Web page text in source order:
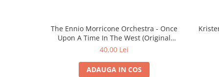
The Ennio Morricone Orchestra - Once
Upon A Time In The West (Original
Soundtrack Recording) (CD)
40,00 Lei
ADAUGA IN COS